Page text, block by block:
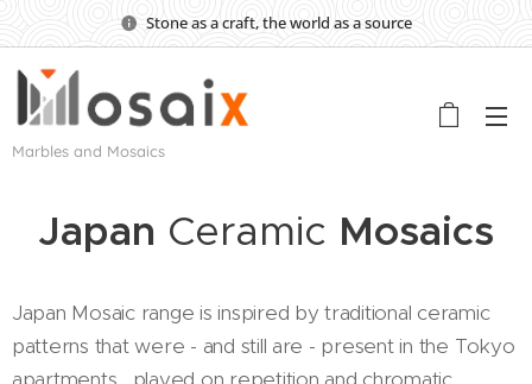
Stone as a craft, the world as a source
Marbles and Mosaics
Japan Ceramic Mosaics
Japan Mosaic range is inspired by traditional ceramic
patterns that were - and still are - present in the Tokyo